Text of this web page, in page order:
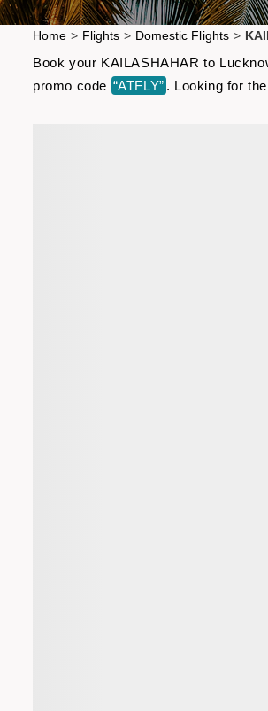
Home > Flights > Domestic Flights >
Book your KAILASHAHAR to
promo code “ATFLY” . Looking for